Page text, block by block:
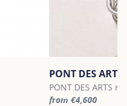
PONT DES ARTS
PONT DES ARTS
from €4,600